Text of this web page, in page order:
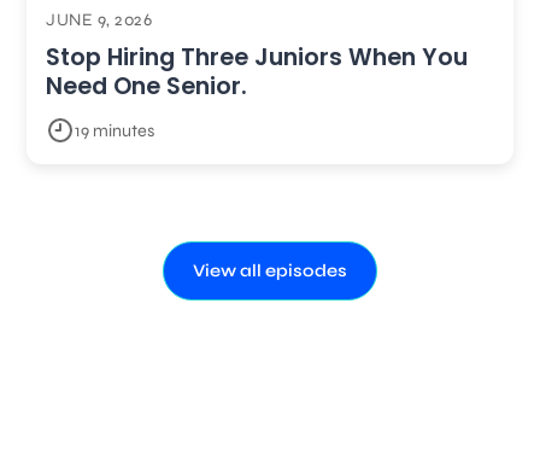
JUNE 9, 2026
Stop Hiring Three Juniors When You
Need One Senior.
19 minutes
View all episodes